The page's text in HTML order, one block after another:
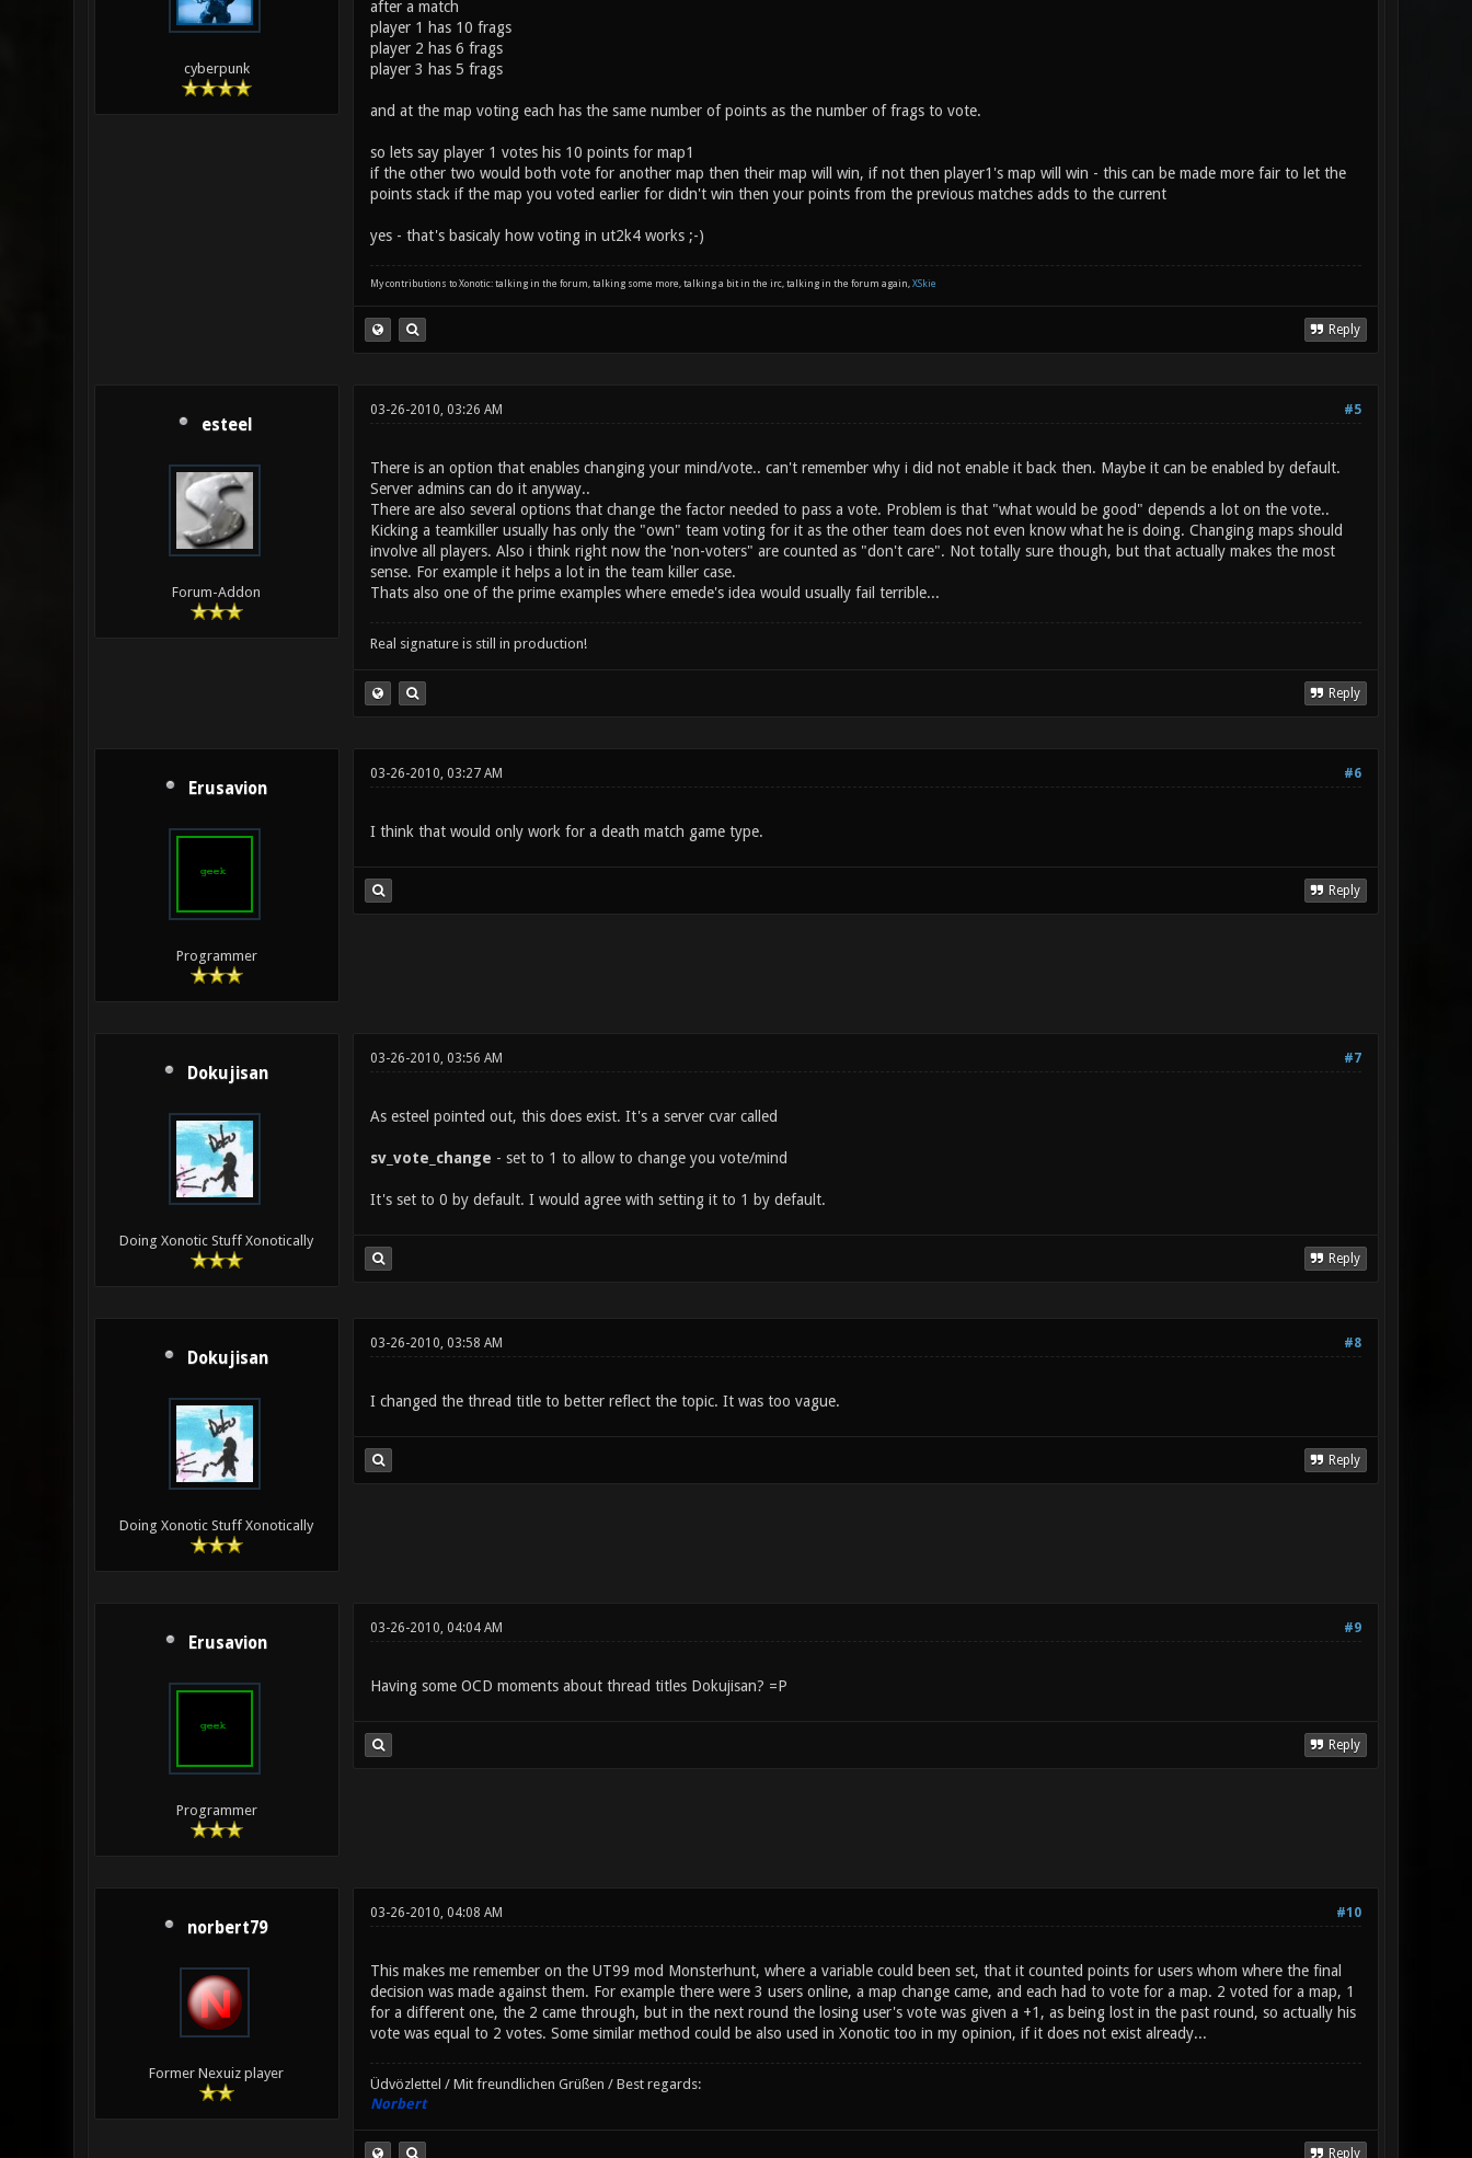
cyberpunk
after a match
player 1 has 10 frags
player 2 has 6 frags
player 3 has 5 frags
and at the map voting each has the same number of points as the number of frags to vote.
so lets say player 1 votes his 10 points for map1
if the other two would both vote for another map then their map will win, if not then player1's map will win - this can be made more fair to let the
points stack if the map you voted earlier for didn't win then your points from the previous matches adds to the current
yes - that's basicaly how voting in ut2k4 works ;-)
My contributions to Xonotic: talking in the forum, talking some more, talking a bit in the irc, talking in the forum again, XSkie
Reply
esteel
Forum-Addon
#5
03-26-2010, 03:26 AM
There is an option that enables changing your mind/vote.. can't remember why i did not enable it back then. Maybe it can be enabled by default.
Server admins can do it anyway..
There are also several options that change the factor needed to pass a vote. Problem is that "what would be good" depends a lot on the vote..
Kicking a teamkiller usually has only the "own" team voting for it as the other team does not even know what he is doing. Changing maps should
involve all players. Also i think right now the 'non-voters" are counted as "don't care". Not totally sure though, but that actually makes the most
sense. For example it helps a lot in the team killer case.
Thats also one of the prime examples where emede's idea would usually fail terrible...
Real signature is still in production!
Reply
Erusavion
Programmer
#6
03-26-2010, 03:27 AM
I think that would only work for a death match game type.
Reply
Dokujisan
Doing Xonotic Stuff Xonotically
#7
03-26-2010, 03:56 AM
As esteel pointed out, this does exist. It's a server cvar called
sv_vote_change - set to 1 to allow to change you vote/mind
It's set to 0 by default. I would agree with setting it to 1 by default.
Reply
Dokujisan
Doing Xonotic Stuff Xonotically
#8
03-26-2010, 03:58 AM
I changed the thread title to better reflect the topic. It was too vague.
Reply
Erusavion
Programmer
#9
03-26-2010, 04:04 AM
Having some OCD moments about thread titles Dokujisan? =P
Reply
norbert79
Former Nexuiz player
#10
03-26-2010, 04:08 AM
This makes me remember on the UT99 mod Monsterhunt, where a variable could been set, that it counted points for users whom where the final
decision was made against them. For example there were 3 users online, a map change came, and each had to vote for a map. 2 voted for a map, 1
for a different one, the 2 came through, but in the next round the losing user's vote was given a +1, as being lost in the past round, so actually his
vote was equal to 2 votes. Some similar method could be also used in Xonotic too in my opinion, if it does not exist already...
Üdvözlettel / Mit freundlichen Grüßen / Best regards:
Norbert
Reply